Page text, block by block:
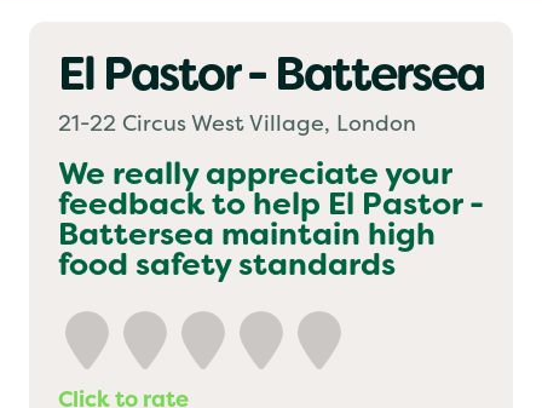
London
Birmingham
Manchester
Yo! Sushi
Pasta Evangelists
El Pastor - Battersea
21-22 Circus West Village, London
We really appreciate your
feedback to help El Pastor -
Battersea maintain high
food safety standards
Click to rate